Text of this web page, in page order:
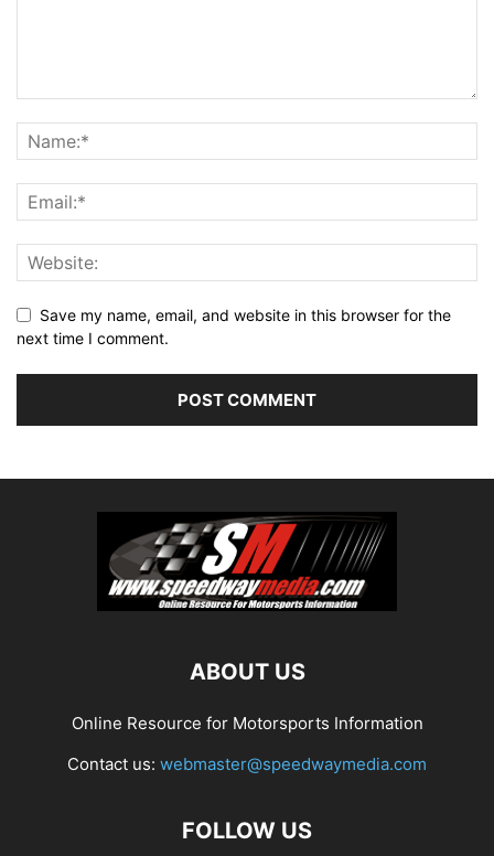
Save my name, email, and website in this browser for the
next time I comment.
ABOUT US
Online Resource for Motorsports Information
Contact us: webmaster@speedwaymedia.com
FOLLOW US